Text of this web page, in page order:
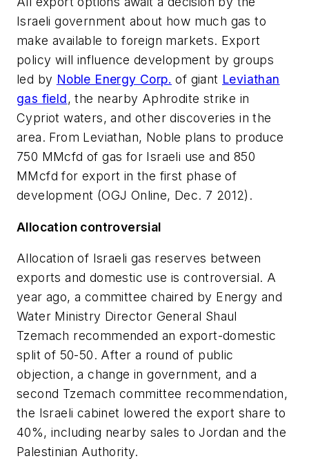
Israeli government about how much gas to
make available to foreign markets. Export
policy will influence development by groups
led by Noble Energy Corp. of giant Leviathan
gas field, the nearby Aphrodite strike in
Cypriot waters, and other discoveries in the
area. From Leviathan, Noble plans to produce
750 MMcfd of gas for Israeli use and 850
MMcfd for export in the first phase of
development (OGJ Online, Dec. 7 2012).
Allocation controversial
Allocation of Israeli gas reserves between
exports and domestic use is controversial. A
year ago, a committee chaired by Energy and
Water Ministry Director General Shaul
Tzemach recommended an export-domestic
split of 50-50. After a round of public
objection, a change in government, and a
second Tzemach committee recommendation,
the Israeli cabinet lowered the export share to
40%, including nearby sales to Jordan and the
Palestinian Authority.